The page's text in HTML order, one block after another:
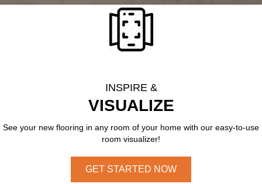
INSPIRE &
VISUALIZE
See your new flooring in any room of your home with our easy-to-use
room visualizer!
GET STARTED NOW